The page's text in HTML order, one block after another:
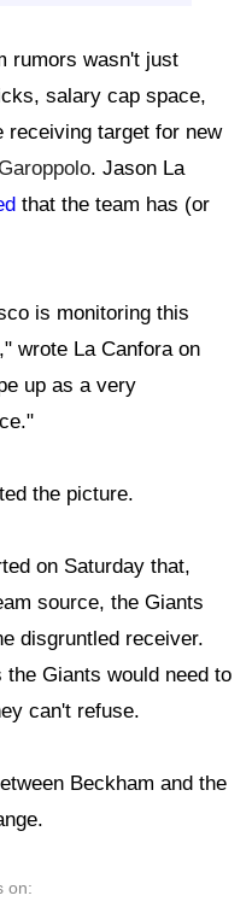
rumors wasn't just
salary cap space,
receiving target for new
. Jason La
that the team has (or
is monitoring this
wrote La Canfora on
up as a very
the picture.
on Saturday that,
source, the Giants
disgruntled receiver.
the Giants would need to
can't refuse.
Beckham and the
on: